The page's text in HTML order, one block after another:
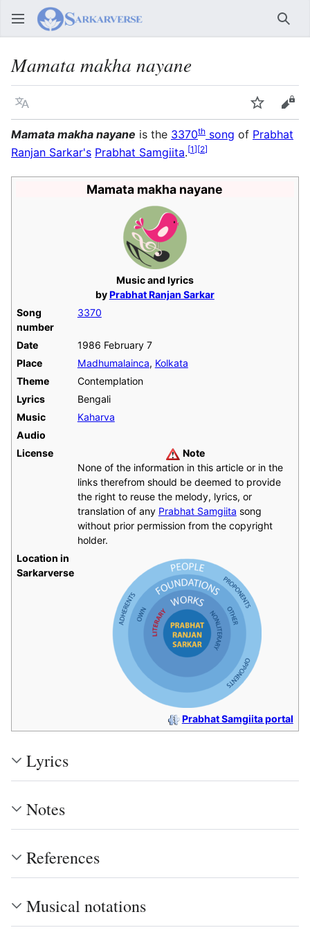
Mamata makha nayane
Language Watch
Mamata makha nayane is the 3370th song of Prabhat
Ranjan Sarkar's Prabhat Samgiita.[1][2]
Mamata makha nayane
Music and lyrics
byPrabhat Ranjan Sarkar
Song
number
3370
Date
1986 February 7
Place
Madhumalainca, Kolkata
Theme
Contemplation
Lyrics
Bengali
Music
Kaharva
Audio
License
Note
None of the information in this article or in the
links therefrom should be deemed to provide
the right to reuse the melody, lyrics, or
translation of any Prabhat Samgiita song
without prior permission from the copyright
holder.
Location in
Sarkarverse
Prabhat Samgiita portal
Lyrics
Notes
References
Musical notations